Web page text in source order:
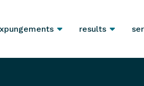
results